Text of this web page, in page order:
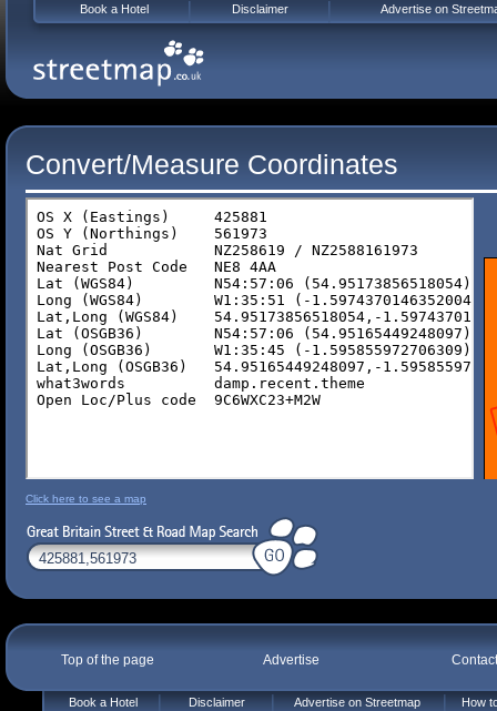
Convert/Measure Coordinates
Click here to see a map
Top of the page Advertise
Book a Hotel Disclaimer Advertise on Streetmap How
Book a Hotel Disclaimer Advertise on